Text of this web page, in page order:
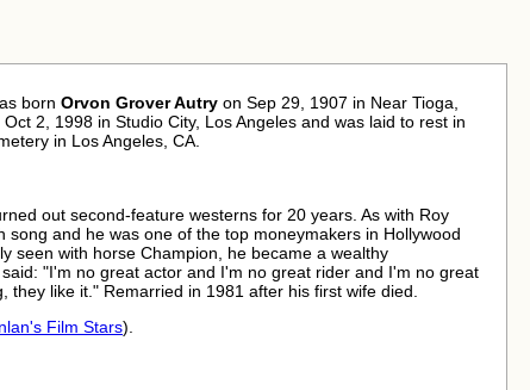
born Orvon Grover Autry on Sep 29, 1907 in Near Tioga,
2, 1998 in Studio City, Los Angeles and was laid to rest in
in Los Angeles, CA.
out second-feature westerns for 20 years. As with Roy
song and he was one of the top moneymakers in Hollywood
seen with horse Champion, he became a wealthy
"I'm no great actor and I'm no great rider and I'm no great
they like it." Remarried in 1981 after his first wife died.
Film Stars).